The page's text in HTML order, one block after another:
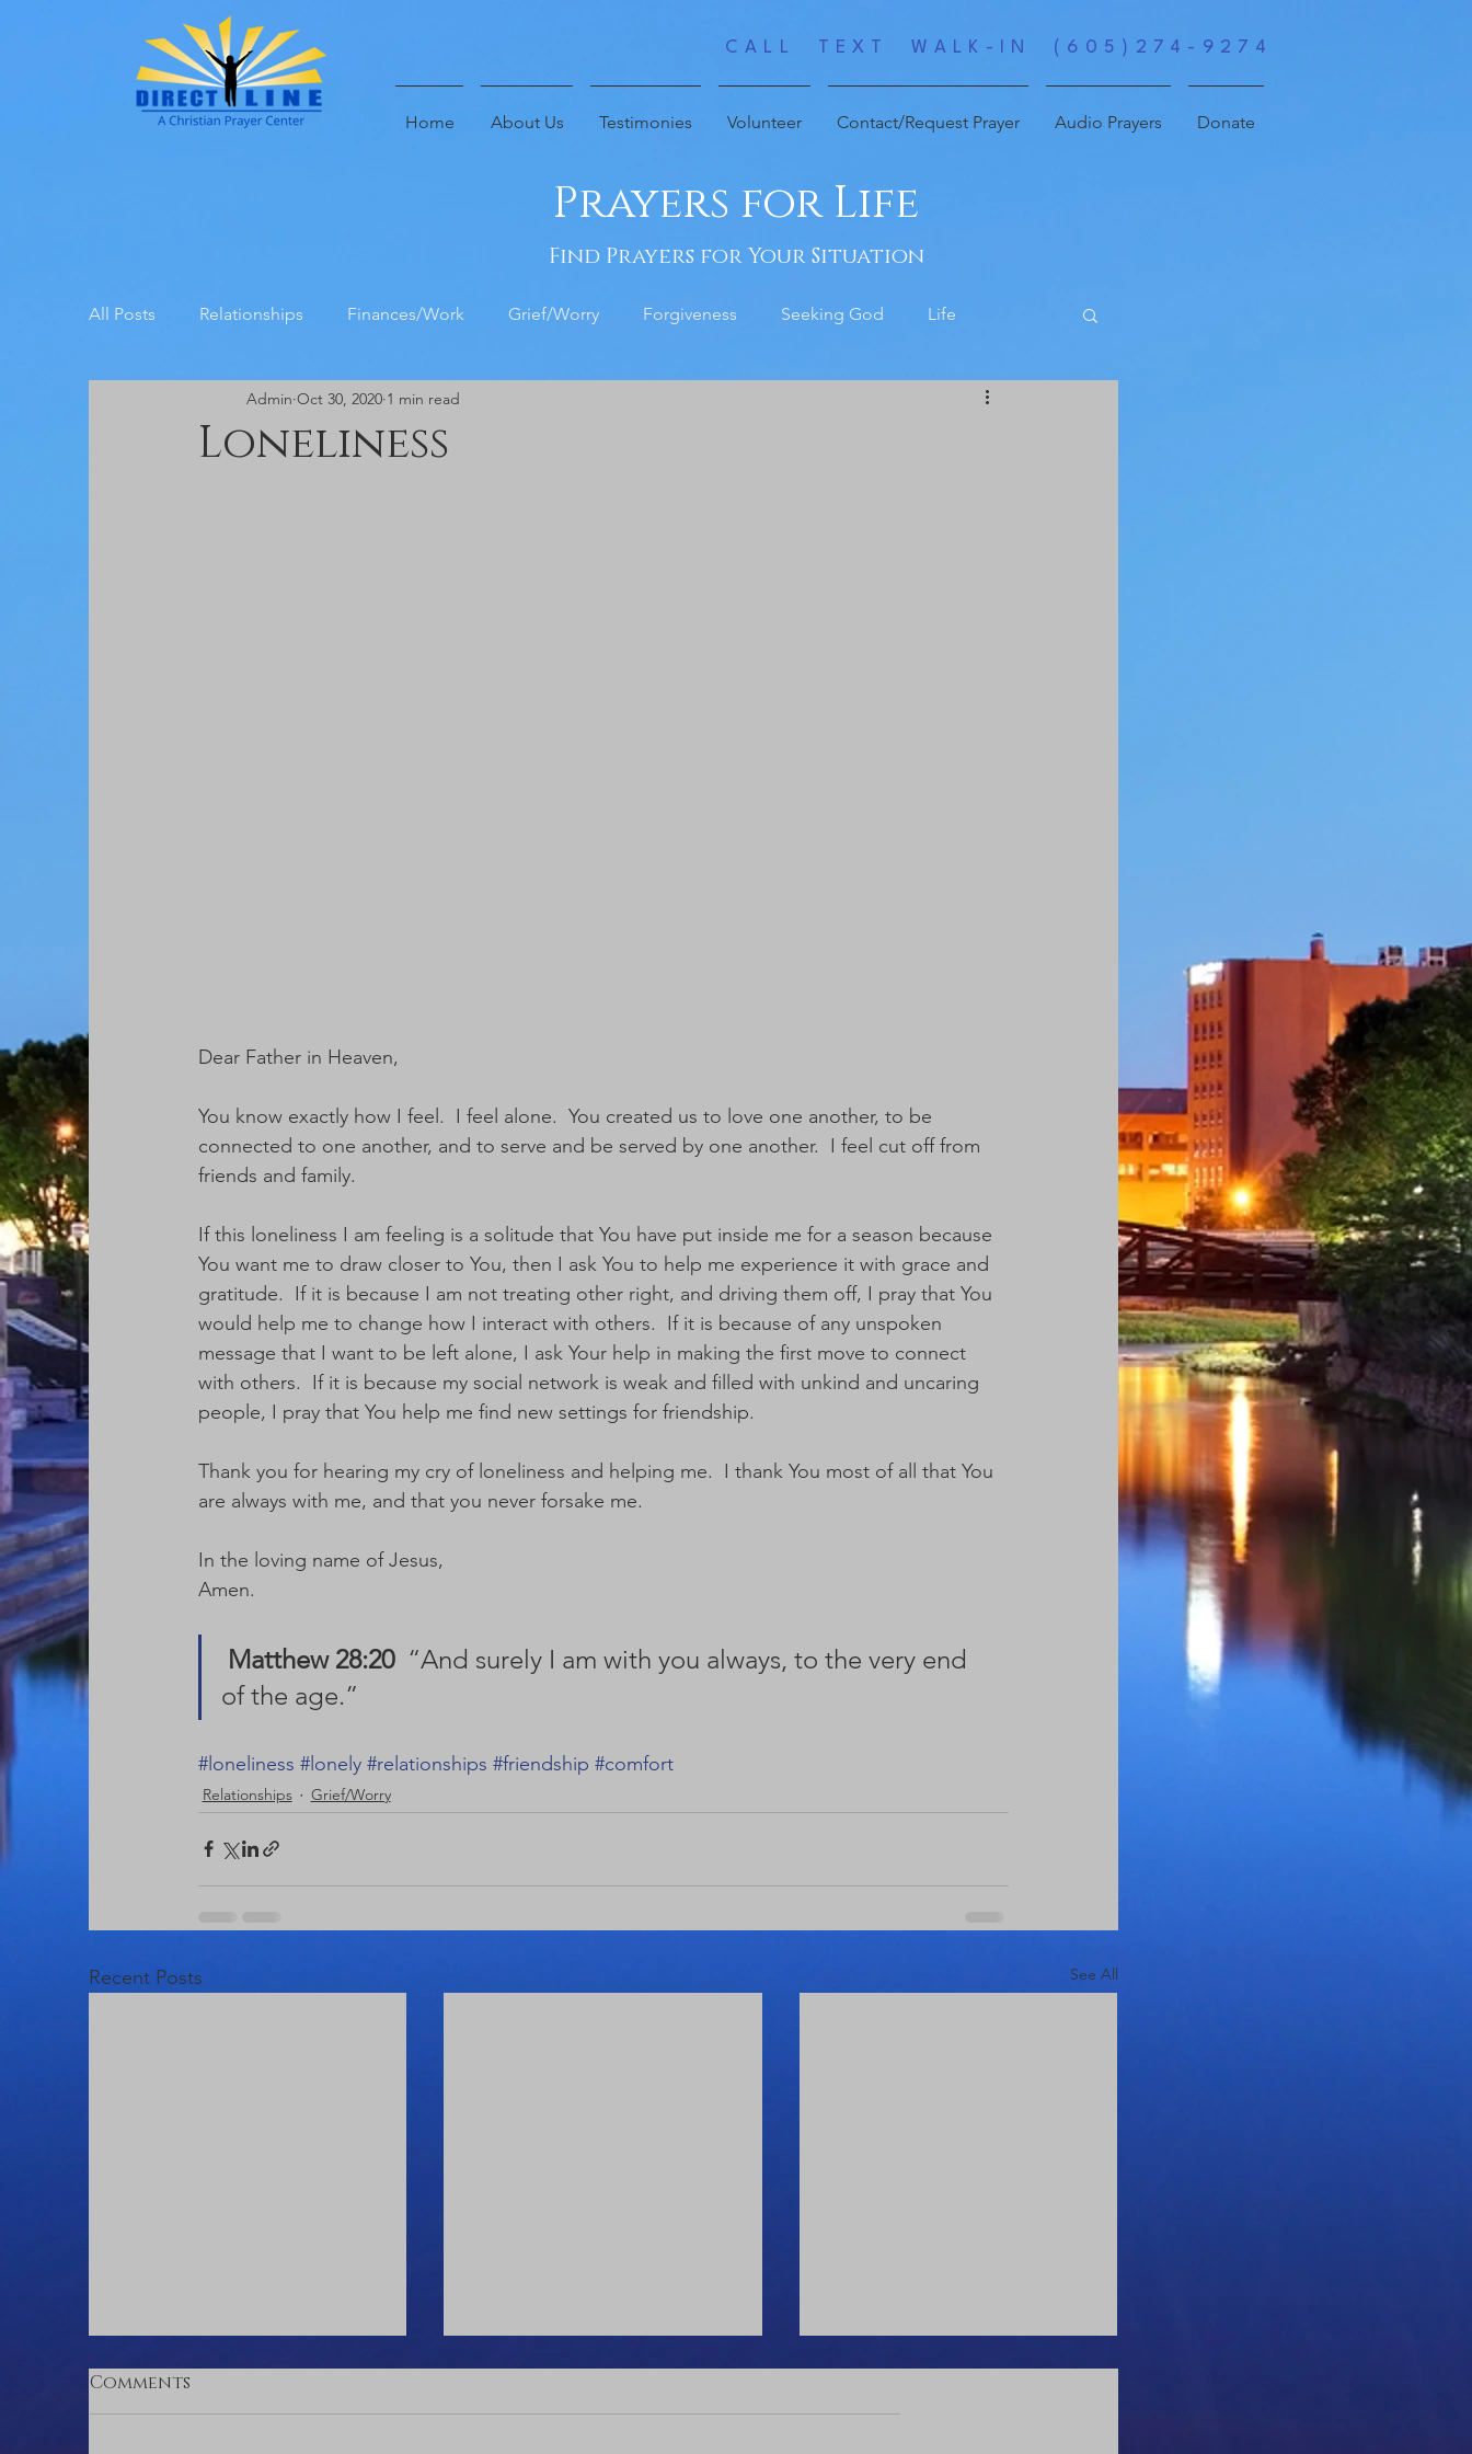
CALL TEXT WALK-IN (605)274-9274
Home About Us Testimonies Volunteer Contact/Request Prayer Audio Prayers Donate
Prayers for Life
Find Prayers for Your Situation
All Posts Relationships Finances/Work Grief/Worry Forgiveness Seeking God Life
Direct Line Prayer Center Testimoni
Loneliness
Admin Oct 30, 2020 1 min read
Dear Father in Heaven,
You know exactly how I feel.  I feel alone.  You created us to love one another, to be
connected to one another, and to serve and be served by one another.  I feel cut off from
friends and family.
If this loneliness I am feeling is a solitude that You have put inside me for a season because
You want me to draw closer to You, then I ask You to help me experience it with grace and
gratitude.  If it is because I am not treating other right, and driving them off, I pray that You
would help me to change how I interact with others.  If it is because of any unspoken
message that I want to be left alone, I ask Your help in making the first move to connect
with others.  If it is because my social network is weak and filled with unkind and uncaring
people, I pray that You help me find new settings for friendship.
Thank you for hearing my cry of loneliness and helping me.  I thank You most of all that You
are always with me, and that you never forsake me.
In the loving name of Jesus,
Amen.
Matthew 28:20 “And surely I am with you always, to the very end
of the age.”
#loneliness #lonely #relationships #friendship #comfort
Relationships Grief/Worry
Recent Posts See All
Comments